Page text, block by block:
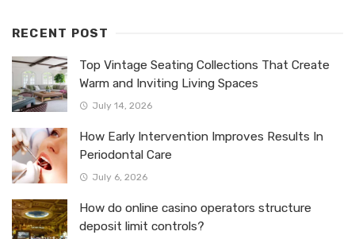
RECENT POST
Top Vintage Seating Collections That Create
Warm and Inviting Living Spaces
July 14, 2026
How Early Intervention Improves Results In
Periodontal Care
July 6, 2026
How do online casino operators structure
deposit limit controls?